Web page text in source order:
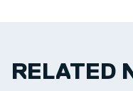
RELATED